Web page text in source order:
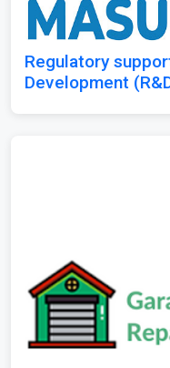
Regulatory
Development